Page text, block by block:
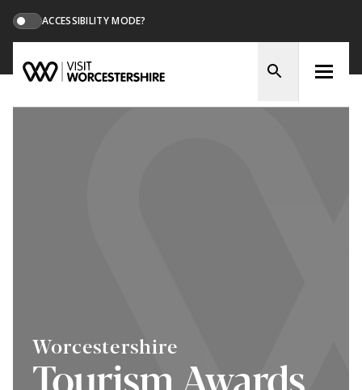
ACCESSIBILITY MODE?
Worcestershire
Tourism Awards